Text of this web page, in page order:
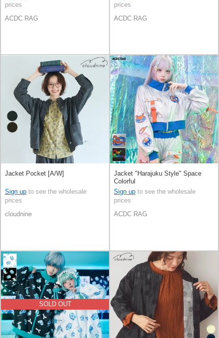
prices
ACDC RAG
prices
ACDC RAG
Jacket Pocket [A/W]
Sign up to see the wholesale
prices
cloudnine
Jacket "Harajuku Style" Space
Colorful
Sign up to see the wholesale
prices
ACDC RAG
SOLD OUT